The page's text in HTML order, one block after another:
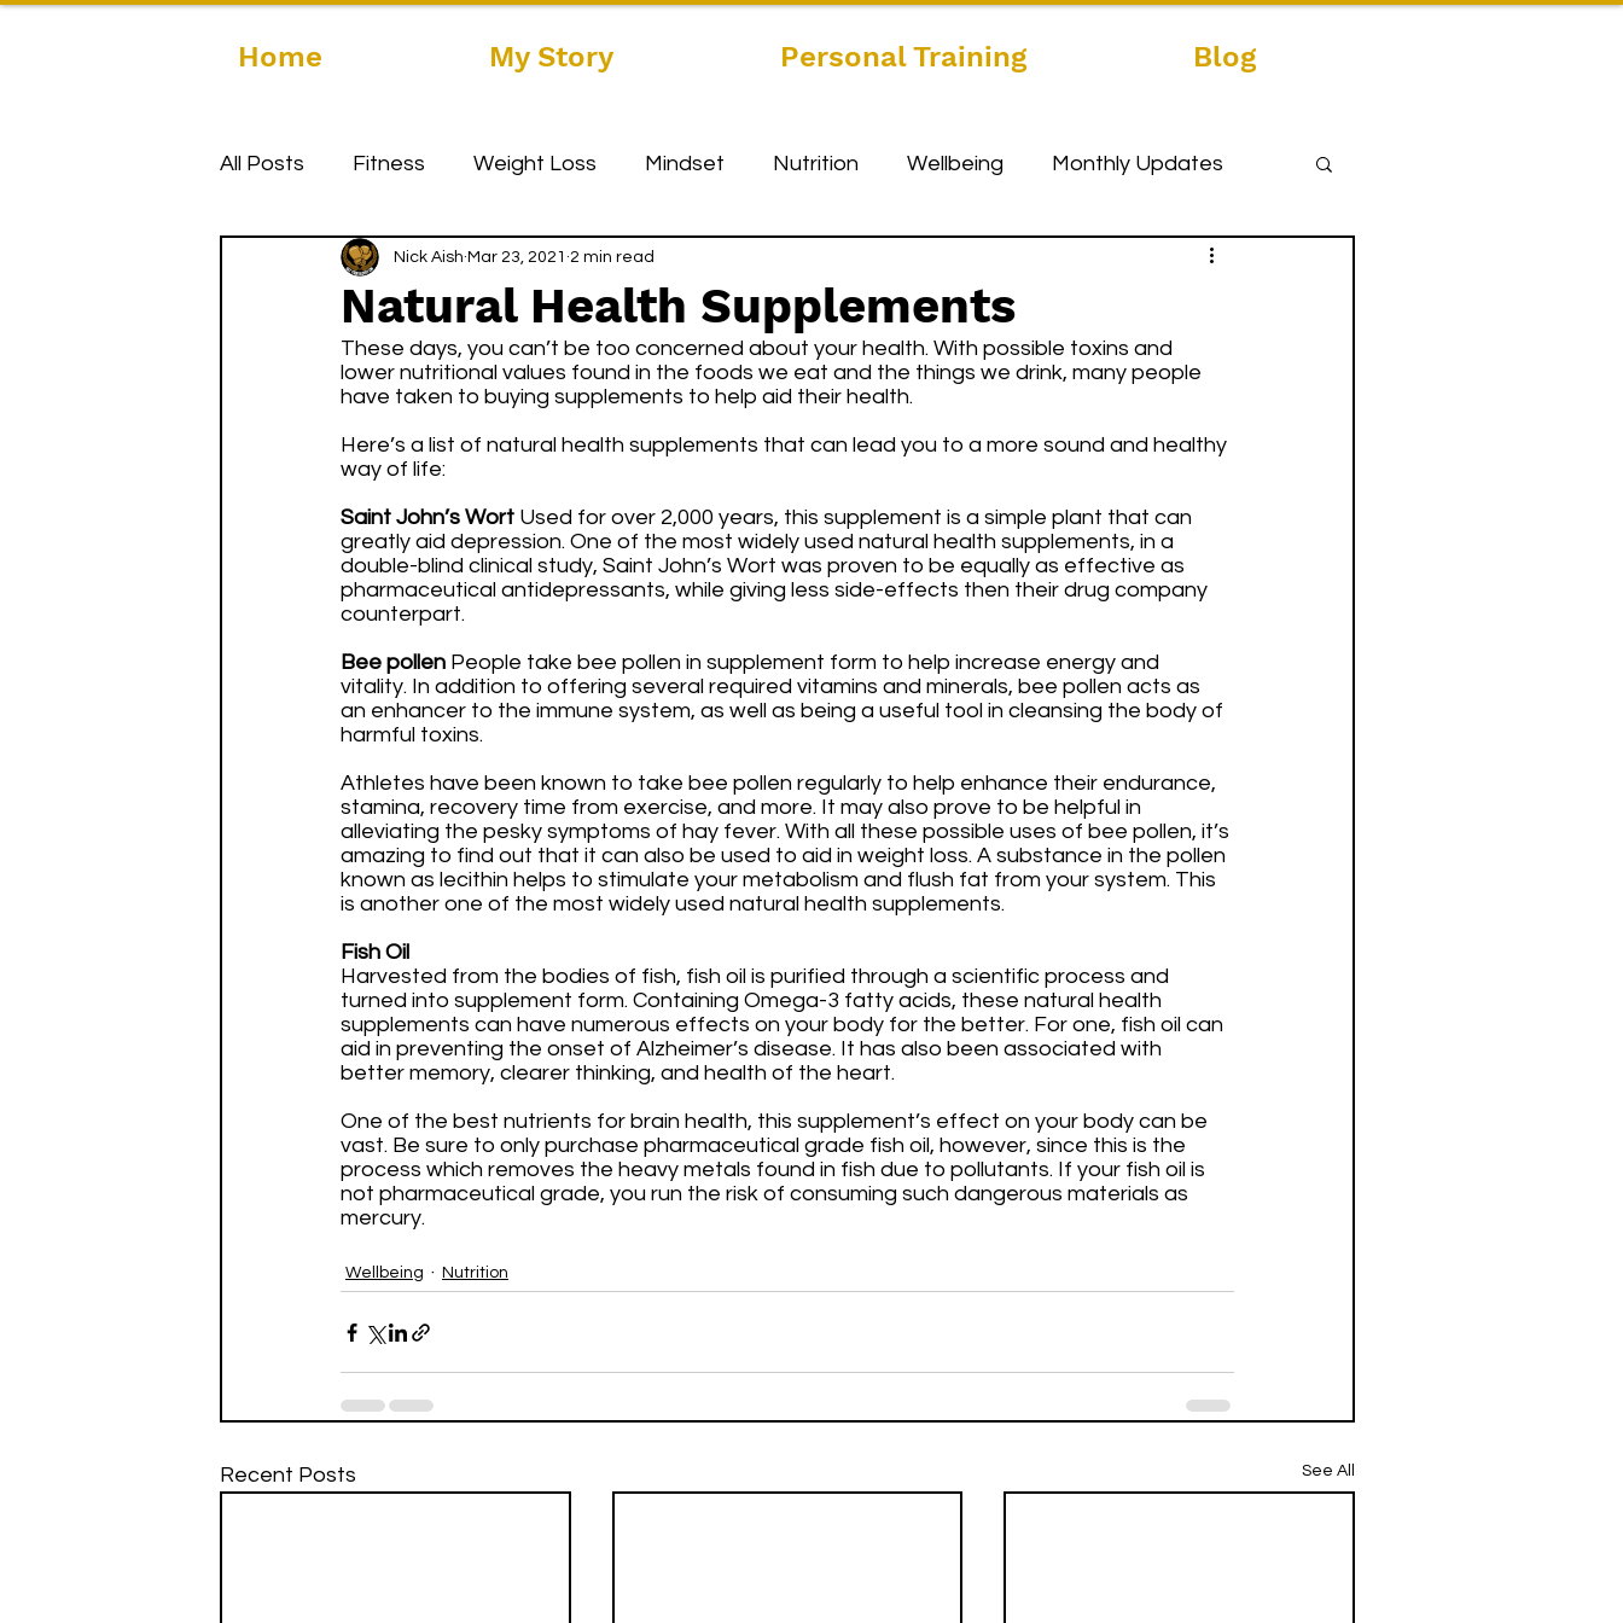
Home My Story Personal Training Blog
All Posts Fitness Weight Loss Mindset Nutrition Wellbeing Monthly Updates
Natural Health Supplements
Nick Aish Mar 23, 2021 2 min read
These days, you can’t be too concerned about your health. With possible toxins and
lower nutritional values found in the foods we eat and the things we drink, many people
have taken to buying supplements to help aid their health.
Here’s a list of natural health supplements that can lead you to a more sound and healthy
way of life:
Saint John’s Wort Used for over 2,000 years, this supplement is a simple plant that can
greatly aid depression. One of the most widely used natural health supplements, in a
double-blind clinical study, Saint John’s Wort was proven to be equally as effective as
pharmaceutical antidepressants, while giving less side-effects then their drug company
counterpart.
Bee pollen People take bee pollen in supplement form to help increase energy and
vitality. In addition to offering several required vitamins and minerals, bee pollen acts as
an enhancer to the immune system, as well as being a useful tool in cleansing the body of
harmful toxins.
Athletes have been known to take bee pollen regularly to help enhance their endurance,
stamina, recovery time from exercise, and more. It may also prove to be helpful in
alleviating the pesky symptoms of hay fever. With all these possible uses of bee pollen, it’s
amazing to find out that it can also be used to aid in weight loss. A substance in the pollen
known as lecithin helps to stimulate your metabolism and flush fat from your system. This
is another one of the most widely used natural health supplements.
Fish Oil
Harvested from the bodies of fish, fish oil is purified through a scientific process and
turned into supplement form. Containing Omega-3 fatty acids, these natural health
supplements can have numerous effects on your body for the better. For one, fish oil can
aid in preventing the onset of Alzheimer’s disease. It has also been associated with
better memory, clearer thinking, and health of the heart.
One of the best nutrients for brain health, this supplement’s effect on your body can be
vast. Be sure to only purchase pharmaceutical grade fish oil, however, since this is the
process which removes the heavy metals found in fish due to pollutants. If your fish oil is
not pharmaceutical grade, you run the risk of consuming such dangerous materials as
mercury.
Wellbeing Nutrition
Recent Posts See All